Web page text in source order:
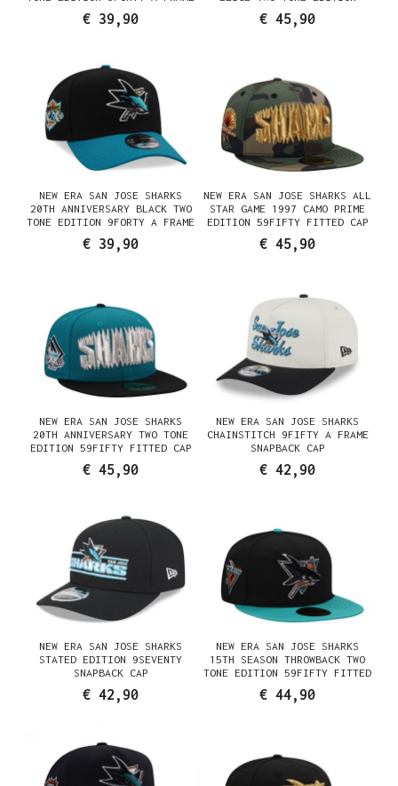
€ 39,90 € 45,90
NEW ERA SAN JOSE SHARKS
20TH ANNIVERSARY BLACK TWO
TONE EDITION 9FORTY A FRAME
SNAPBACK CAP
€ 39,90
NEW ERA SAN JOSE SHARKS ALL
STAR GAME 1997 CAMO PRIME
EDITION 59FIFTY FITTED CAP
€ 45,90
NEW ERA SAN JOSE SHARKS
20TH ANNIVERSARY TWO TONE
EDITION 59FIFTY FITTED CAP
€ 45,90
NEW ERA SAN JOSE SHARKS
CHAINSTITCH 9FIFTY A FRAME
SNAPBACK CAP
€ 42,90
NEW ERA SAN JOSE SHARKS
STATED EDITION 9SEVENTY
SNAPBACK CAP
€ 42,90
NEW ERA SAN JOSE SHARKS
15TH SEASON THROWBACK TWO
TONE EDITION 59FIFTY FITTED
HAT
€ 44,90